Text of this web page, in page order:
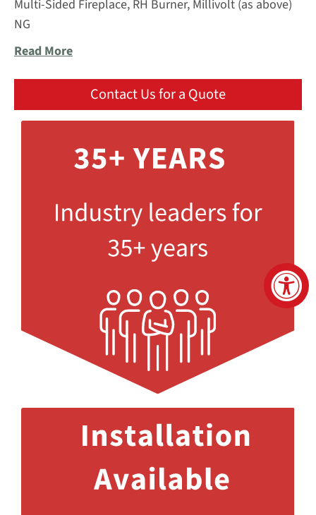
Multi-Sided Fireplace, RH Burner, Millivolt (as above)
NG
Read More
Contact Us for a Quote